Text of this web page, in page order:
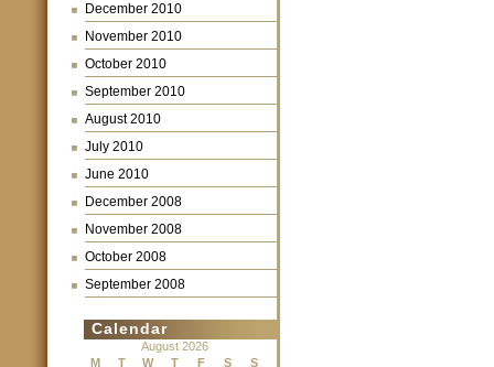
December 2010
November 2010
October 2010
September 2010
August 2010
July 2010
June 2010
December 2008
November 2008
October 2008
September 2008
Calendar
August 2026
M
T W T F S S